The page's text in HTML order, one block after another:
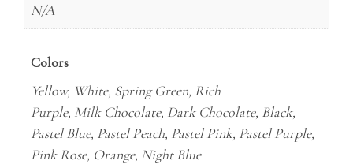
N/A
Colors
Yellow, White, Spring Green, Rich
Purple, Milk Chocolate, Dark Chocolate, Black,
Pastel Blue, Pastel Peach, Pastel Pink, Pastel Purple,
Pink Rose, Orange, Night Blue